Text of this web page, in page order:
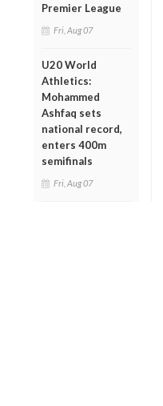
Premier League
Fri, Aug 07
U20 World
Athletics:
Mohammed
Ashfaq sets
national record,
enters 400m
semifinals
Fri, Aug 07